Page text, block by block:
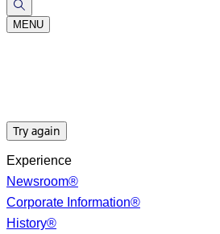
MENU
Try again
Experience
Newsroom®
Corporate Information®
History®